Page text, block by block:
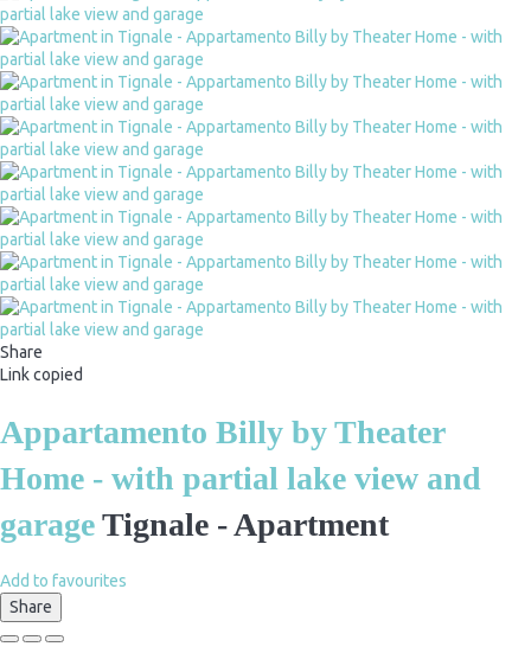
Share
Link copied
Appartamento Billy by Theater
Home - with partial lake view and
garageTignale -Apartment
Add to favourites
Share